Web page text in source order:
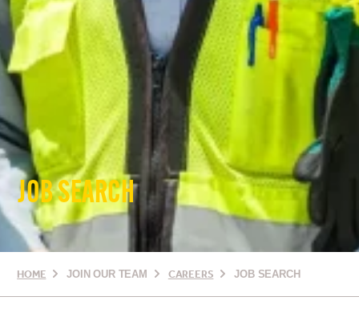
JOB SEARCH
HOME JOIN OUR TEAM CAREERS JOB SEARCH